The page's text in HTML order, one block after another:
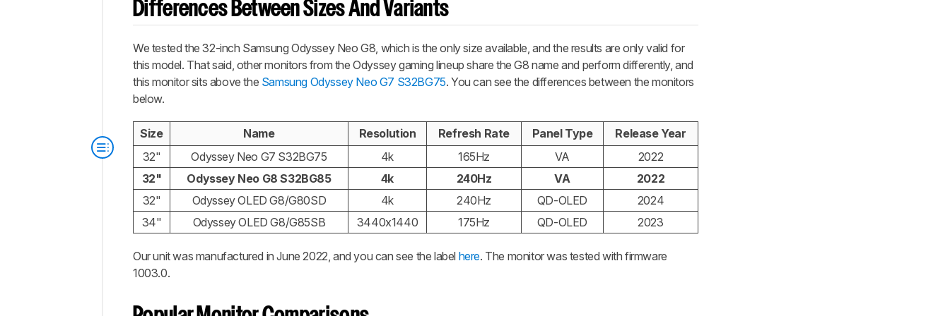
Differences Between Sizes And Variants
We tested the 32-inch Samsung Odyssey Neo G8, which is the only size available, and the results are only valid for
this model. That said, other monitors from the Odyssey gaming lineup share the G8 name and perform differently, and
this monitor sits above the Samsung Odyssey Neo G7 S32BG75. You can see the differences between the monitors
below.
Size Name Resolution Refresh Rate Panel Type
Release Year
32"
Odyssey Neo G7 S32BG75 4k 165Hz VA
2022
32"
Odyssey Neo G8 S32BG85 4k 240Hz VA
2022
32"
Odyssey OLED G8/G80SD 4k 240Hz QD-OLED
2024
34"
Odyssey OLED G8/G85SB 3440x1440 175Hz QD-OLED 2023
Our unit was manufactured in June 2022, and you can see the label here. The monitor was tested with firmware
1003.0.